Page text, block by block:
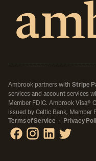
Ambrook partners with Stripe
services and account services
Member FDIC. Ambrook Visa®
issued by Celtic Bank, Member
Terms of Service · Privacy
Ambrook on Facebook
Ambrook on
Ambrook on